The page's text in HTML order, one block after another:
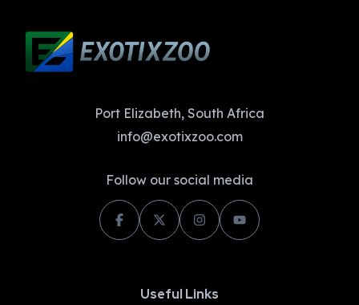
Port Elizabeth, South Africa
info@exotixzoo.com
Follow our social media
Useful Links